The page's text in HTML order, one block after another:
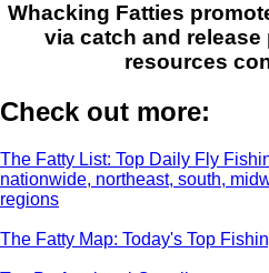
Whacking Fatties
via catch and
resources
Check out more:
The Fatty List: Top Daily Fly
nationwide, northeast, south,
regions
The Fatty Map: Today's Top